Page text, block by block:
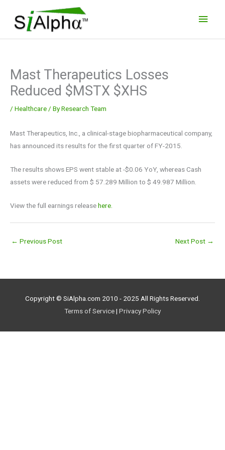
content
Mast Therapeutics Losses
Reduced $MSTX $XHS
/ Healthcare / ByResearch Team
Mast Therapeutics, Inc., a clinical-stage biopharmaceutical company,
has announced its results for the first quarter of FY-2015.
The results shows EPS went stable at -$0.06 YoY, whereas Cash
assets were reduced from $ 57.289 Million to $ 49.987 Million.
View the full earnings releasehere.
← Previous Post Next Post →
Copyright © SiAlpha.com 2010 - 2025 All Rights Reserved.
Terms of Service| Privacy Policy